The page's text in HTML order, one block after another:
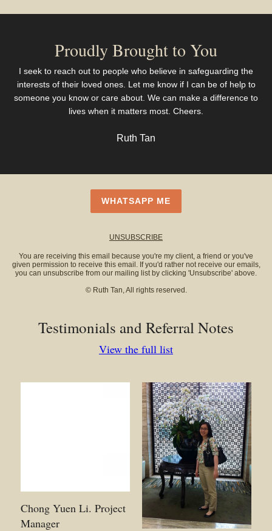
Proudly Brought to You
I seek to reach out to people who believe in safeguarding the
interests of their loved ones. Let me know if I can be of help to
someone you know or care about. We can make a difference to
lives when it matters most. Cheers.
Ruth Tan
WHATSAPP ME
UNSUBSCRIBE
You are receiving this email because you're my client, a friend or you've
given permission to receive this email. If you'd rather not receive our emails,
you can unsubscribe from our mailing list by clicking 'Unsubscribe' above.
© Ruth Tan, All rights reserved.
Testimonials and Referral Notes
View the full list
Chong Yuen Li. Project
Manager